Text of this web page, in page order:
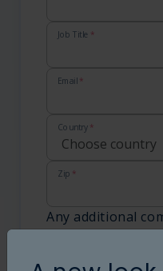
Job Title *
Email *
Country *
Zip *
Any additional